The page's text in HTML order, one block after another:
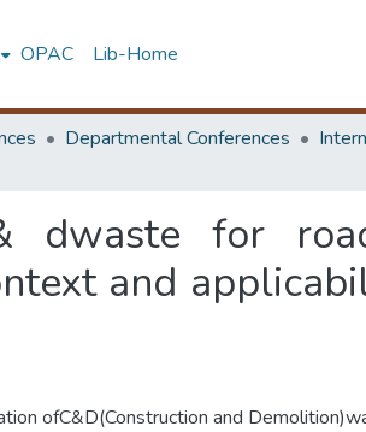
OPAC Lib-Home
Departmental Conferences
for
and
ofC&D(Construction and